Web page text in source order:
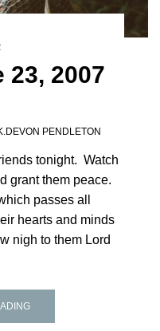
23, 2007
PENDLETON
tonight. Watch
grant them peace.
passes all
hearts and minds
nigh to them Lord